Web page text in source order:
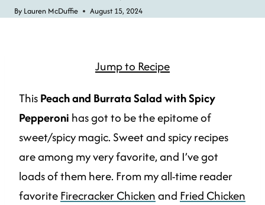
By Lauren McDuffie August 15, 2024
Jump to Recipe
ThisPeach and Burrata Salad with Spicy
Pepperoni has got to be the epitome of
sweet/spicy magic. Sweet and spicy recipes
are among my very favorite, and I’ve got
loads of them here. From my all-time reader
favoriteFirecracker Chickenand Fried Chicken